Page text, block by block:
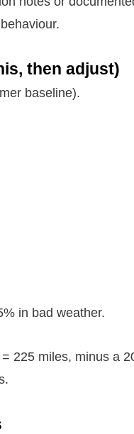
then adjust)
baseline).
in bad weather.
225 miles, minus a